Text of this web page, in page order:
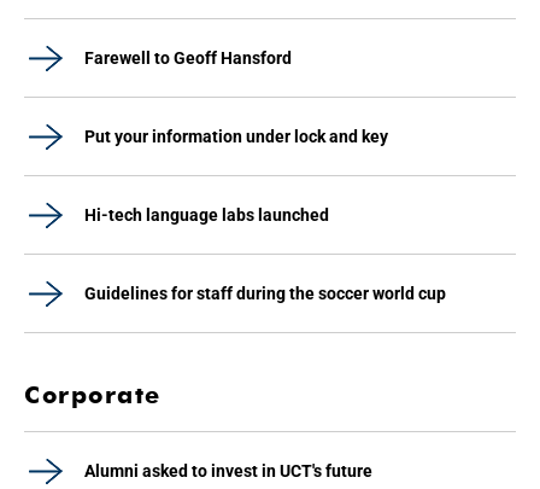
Farewell to Geoff Hansford
Put your information under lock and key
Hi-tech language labs launched
Guidelines for staff during the soccer world cup
Corporate
Alumni asked to invest in UCT's future